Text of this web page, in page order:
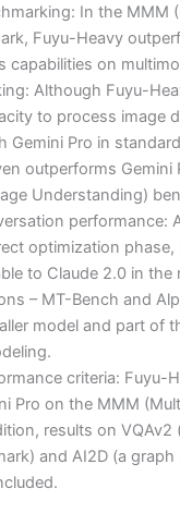
In the MMM
Fuyu-Heavy
capabilities on
Although Fuyu-
to process image
Gemini Pro in
outperforms Gemini
Understanding)
performance:
optimization phase,
to Claude 2.0 in
– MT-Bench and
model and part of
criteria: Fuyu-
Pro on the MMM
results on VQAv2
and AI2D (a